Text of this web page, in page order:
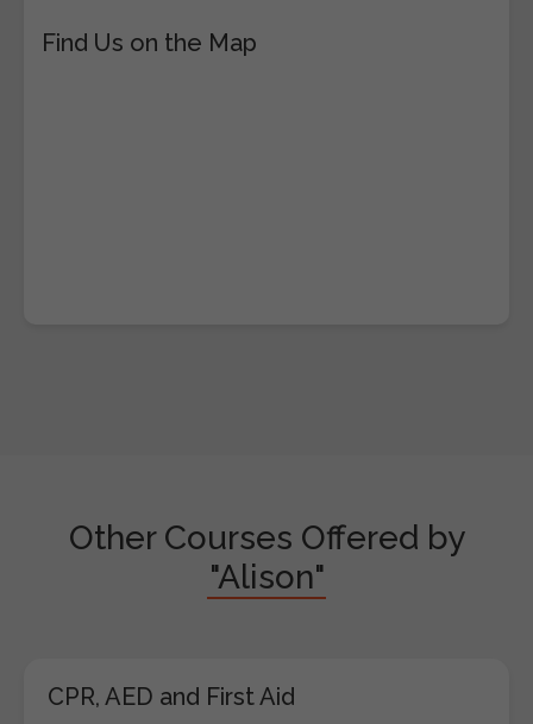
Find Us on the Map
Other Courses Offered by
"Alison"
CPR, AED and First Aid